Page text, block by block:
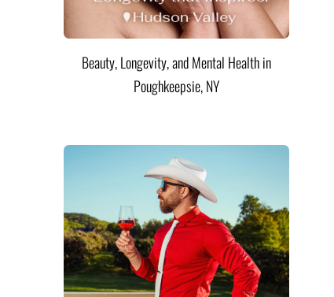
Beauty, Longevity, and Mental Health in
Poughkeepsie, NY